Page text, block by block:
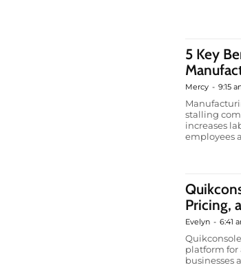
5 Key
Mercy - 9:15
stalling
increases
employees
Pricing,
Evelyn - 6:41
platform for
businesses